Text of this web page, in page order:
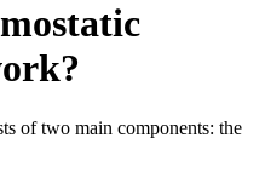
of two main components: the